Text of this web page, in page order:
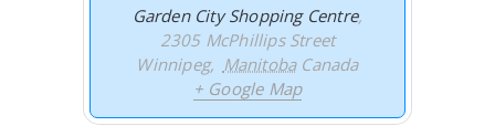
Garden City Shopping Centre,
2305 McPhillips Street
Winnipeg, Manitoba Canada
+ Google Map